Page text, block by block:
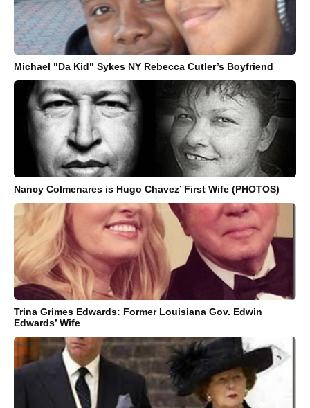
Michael "Da Kid" Sykes NY Rebecca Cutler’s Boyfriend
Nancy Colmenares is Hugo Chavez’ First Wife (PHOTOS)
Trina Grimes Edwards: Former Louisiana Gov. Edwin
Edwards’ Wife